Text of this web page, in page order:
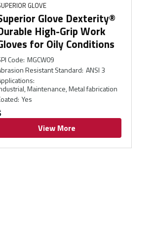
GLOVE
Glove Dexterity®
High-Grip Work
for Oily Conditions
Code: MGCW09
Resistant Standard: ANSI 3
:
Maintenance, Metal fabrication
: Yes
View More